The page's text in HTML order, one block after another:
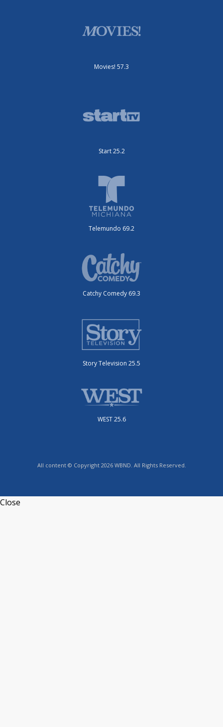
Movies! 57.3
Start 25.2
Telemundo 69.2
Catchy Comedy 69.3
Story Television 25.5
WEST 25.6
All content © Copyright 2026 WBND. All Rights Reserved.
Close